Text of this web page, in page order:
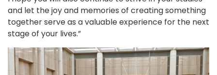
and let the joy and memories of creating something
together serve as a valuable experience for the next
stage of your lives.”